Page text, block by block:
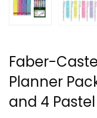
Faber-
Planner
and 4